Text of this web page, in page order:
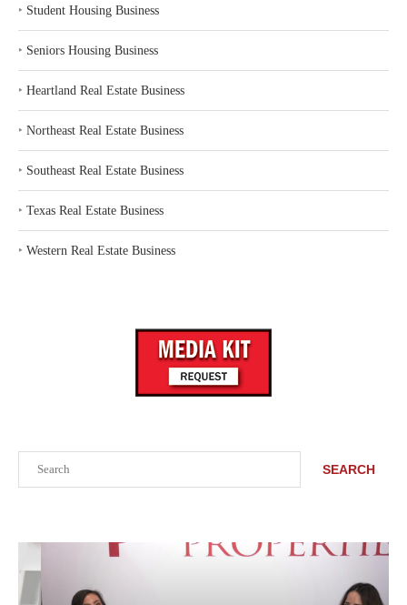
SEARCH
‣ Student Housing Business
‣ Seniors Housing Business
‣ Heartland Real Estate Business
‣ Northeast Real Estate Business
‣ Southeast Real Estate Business
‣ Texas Real Estate Business
‣ Western Real Estate Business